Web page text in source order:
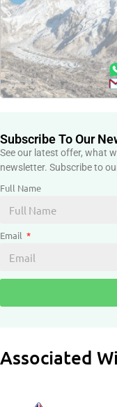
Subscribe To Our
See our latest offer, what
newsletter. Subscribe to
Full Name
Email
Associated